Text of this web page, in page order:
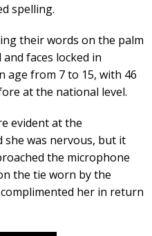
spelling.
their words on the palm
faces locked in
age from 7 to 15, with 46
at the national level.
evident at the
she was nervous, but it
the microphone
the tie worn by the
her in return